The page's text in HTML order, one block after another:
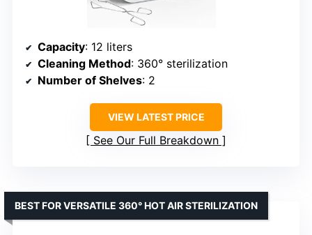
Capacity: 12 liters
Cleaning Method: 360° sterilization
Number of Shelves: 2
VIEW LATEST PRICE
See Our Full Breakdown
BEST FOR VERSATILE 360° HOT AIR STERILIZATION